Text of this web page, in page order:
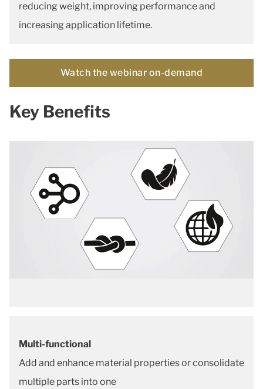
reducing weight, improving performance and
increasing application lifetime.
Watch the webinar on-demand
Key Benefits
Multi-functional
Add and enhance material properties or consolidate
multiple parts into one